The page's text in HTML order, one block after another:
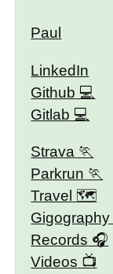
Paul
LinkedIn
Github
Gitlab
Strava
Parkrun
Travel 🗺
Gigography
Records
Videos